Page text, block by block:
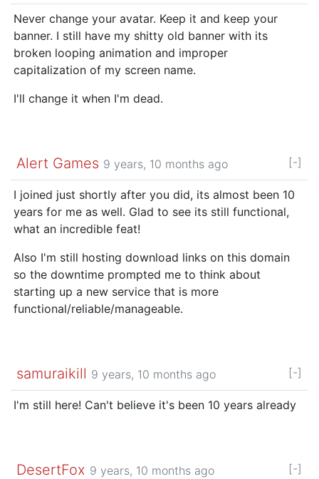
Never change your avatar. Keep it and keep your
banner. I still have my shitty old banner with its
broken looping animation and improper
capitalization of my screen name.
I'll change it when I'm dead.
Alert Games 9 years, 10 months ago [-]
I joined just shortly after you did, its almost been 10
years for me as well. Glad to see its still functional,
what an incredible feat!
Also I'm still hosting download links on this domain
so the downtime prompted me to think about
starting up a new service that is more
functional/reliable/manageable.
samuraikill 9 years, 10 months ago [-]
I'm still here! Can't believe it's been 10 years already
DesertFox 9 years, 10 months ago [-]